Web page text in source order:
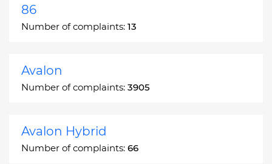
86
Number of complaints: 13
Avalon
Number of complaints: 3905
Avalon Hybrid
Number of complaints: 66